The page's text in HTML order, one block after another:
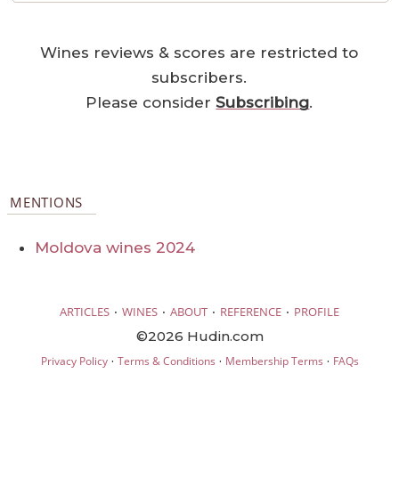
Wines reviews & scores are restricted to
subscribers.
Please considerSubscribing.
MENTIONS
Moldova wines 2024
ARTICLES · WINES · ABOUT · REFERENCE · PROFILE
©2026 Hudin.com
Privacy Policy· Terms & Conditions · Membership Terms · FAQs